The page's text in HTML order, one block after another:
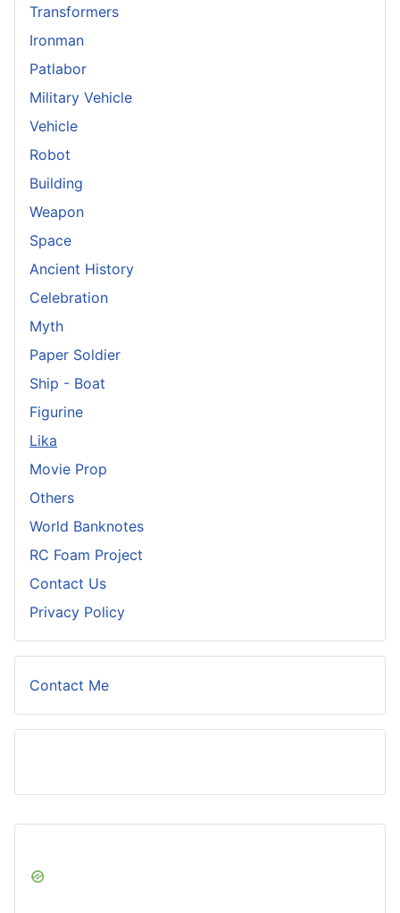
Transformers
Ironman
Patlabor
Military Vehicle
Vehicle
Robot
Building
Weapon
Space
Ancient History
Celebration
Myth
Paper Soldier
Ship - Boat
Figurine
Lika
Movie Prop
Others
World Banknotes
RC Foam Project
Contact Us
Privacy Policy
Contact Me